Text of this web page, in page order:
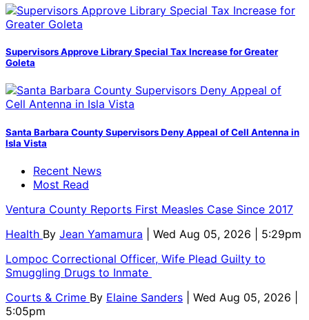
Supervisors Approve Library Special Tax Increase for Greater
Goleta
Santa Barbara County Supervisors Deny Appeal of Cell Antenna in
Isla Vista
Recent News
Most Read
Ventura County Reports First Measles Case Since 2017
Health By Jean Yamamura
| Wed Aug 05, 2026 | 5:29pm
Lompoc Correctional Officer, Wife Plead Guilty to
Smuggling Drugs to Inmate
Courts & Crime By Elaine Sanders
| Wed Aug 05, 2026 |
5:05pm